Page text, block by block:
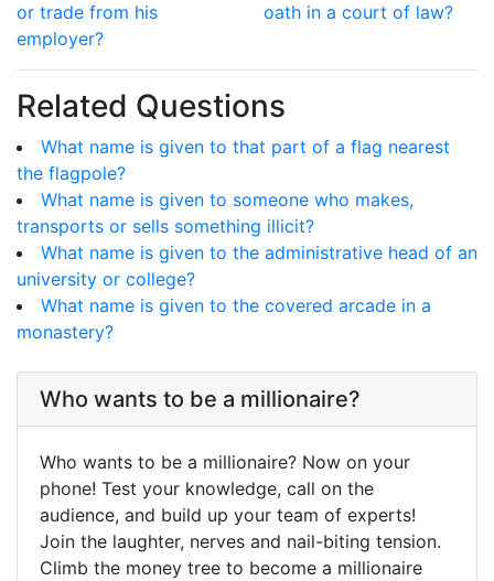
or trade from his
employer?
oath in a court of law?
Related Questions
What name is given to that part of a flag nearest
the flagpole?
What name is given to someone who makes,
transports or sells something illicit?
What name is given to the administrative head of an
university or college?
What name is given to the covered arcade in a
monastery?
Who wants to be a millionaire?
Who wants to be a millionaire? Now on your
phone! Test your knowledge, call on the
audience, and build up your team of experts!
Join the laughter, nerves and nail-biting tension.
Climb the money tree to become a millionaire